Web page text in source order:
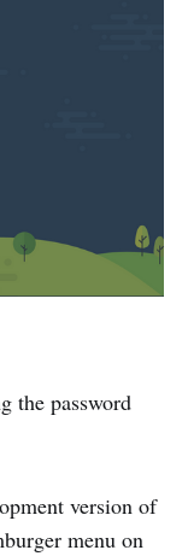
the password
version of
menu on